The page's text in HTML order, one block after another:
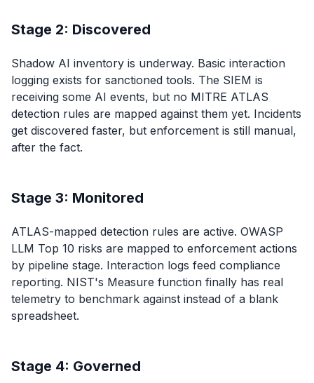
Stage 2: Discovered
Shadow AI inventory is underway. Basic interaction
logging exists for sanctioned tools. The SIEM is
receiving some AI events, but no MITRE ATLAS
detection rules are mapped against them yet. Incidents
get discovered faster, but enforcement is still manual,
after the fact.
Stage 3: Monitored
ATLAS-mapped detection rules are active. OWASP
LLM Top 10 risks are mapped to enforcement actions
by pipeline stage. Interaction logs feed compliance
reporting. NIST's Measure function finally has real
telemetry to benchmark against instead of a blank
spreadsheet.
Stage 4: Governed